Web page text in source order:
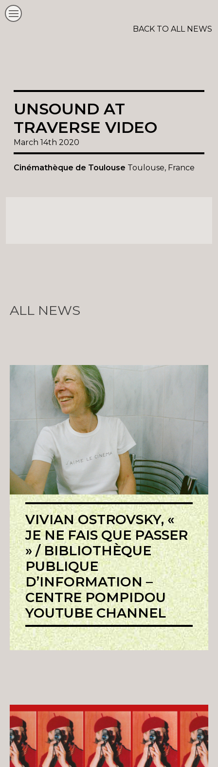
BACK TO ALL NEWS
UNSOUND AT
TRAVERSE VIDEO
March 14th 2020
Cinémathèque de Toulouse Toulouse, France
ALL NEWS
VIVIAN OSTROVSKY, «
JE NE FAIS QUE PASSER
» / BIBLIOTHÈQUE
PUBLIQUE
D’INFORMATION –
CENTRE POMPIDOU
YOUTUBE CHANNEL